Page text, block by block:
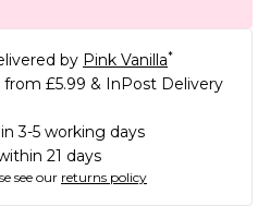
by Pink Vanilla*
£5.99 & InPost Delivery
3-5 working days
21 days
see our returns policy